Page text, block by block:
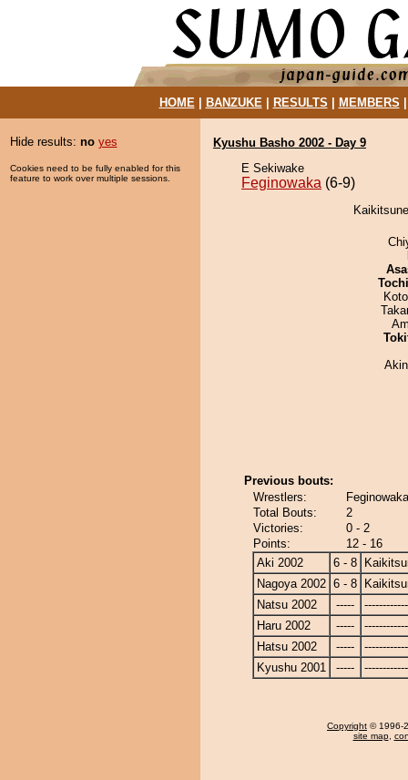
HOME| BANZUKE| RESULTS MEMBERS
Hide results: no yes
Cookies need to be fully enabled for this
feature to work over multiple sessions.
Kyushu Basho 2002 - Day 9
E Sekiwake
Feginowaka (6-9)
Previous bouts:
Wrestlers:
Total Bouts:
2
Victories:
0 - 2
Points:
12 - 16
Aki 2002
6 - 8
Nagoya 2002 6 - 8
Natsu 2002
-----
Haru 2002
-----
Hatsu 2002
-----
Kyushu 2001
-----
Copyright © 1996-
site map,